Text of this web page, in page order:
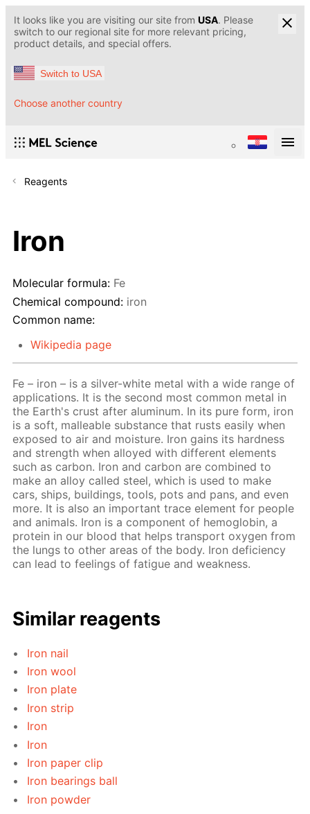
It looks like you are visiting our site from USA. Please
switch to our regional site for more relevant pricing,
product details, and special offers.
Switch to USA
Choose another country
Reagents
Iron
Molecular formula: Fe
Chemical compound: iron
Common name:
Wikipedia page
Fe – iron – is a silver-white metal with a wide range of
applications. It is the second most common metal in
the Earth's crust after aluminum. In its pure form, iron
is a soft, malleable substance that rusts easily when
exposed to air and moisture. Iron gains its hardness
and strength when alloyed with different elements
such as carbon. Iron and carbon are combined to
make an alloy called steel, which is used to make
cars, ships, buildings, tools, pots and pans, and even
more. It is also an important trace element for people
and animals. Iron is a component of hemoglobin, a
protein in our blood that helps transport oxygen from
the lungs to other areas of the body. Iron deficiency
can lead to feelings of fatigue and weakness.
Similar reagents
Iron nail
Iron wool
Iron plate
Iron strip
Iron
Iron
Iron paper clip
Iron bearings ball
Iron powder